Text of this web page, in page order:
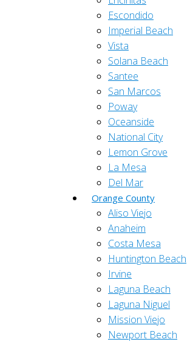
Escondido
Imperial Beach
Vista
Solana Beach
Santee
San Marcos
Poway
Oceanside
National City
Lemon Grove
La Mesa
Del Mar
Orange County
Aliso Viejo
Anaheim
Costa Mesa
Huntington Beach
Irvine
Laguna Beach
Laguna Niguel
Mission Viejo
Newport Beach